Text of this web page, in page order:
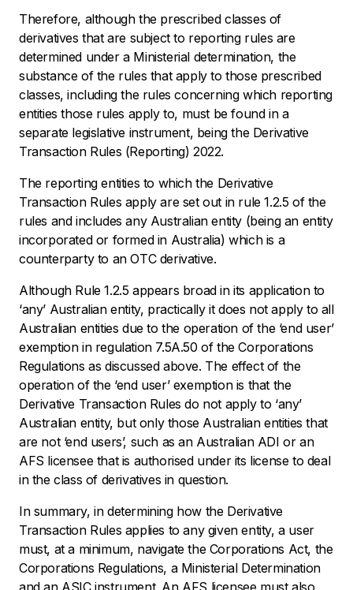
Therefore, although the prescribed classes of
derivatives that are subject to reporting rules are
determined under a Ministerial determination, the
substance of the rules that apply to those prescribed
classes, including the rules concerning which reporting
entities those rules apply to, must be found in a
separate legislative instrument, being the Derivative
Transaction Rules (Reporting) 2022.
The reporting entities to which the Derivative
Transaction Rules apply are set out in rule 1.2.5 of the
rules and includes any Australian entity (being an entity
incorporated or formed in Australia) which is a
counterparty to an OTC derivative.
Although Rule 1.2.5 appears broad in its application to
‘any’ Australian entity, practically it does not apply to all
Australian entities due to the operation of the ‘end user’
exemption in regulation 7.5A.50 of the Corporations
Regulations as discussed above. The effect of the
operation of the ‘end user’ exemption is that the
Derivative Transaction Rules do not apply to ‘any’
Australian entity, but only those Australian entities that
are not ‘end users’, such as an Australian ADI or an
AFS licensee that is authorised under its license to deal
in the class of derivatives in question.
In summary, in determining how the Derivative
Transaction Rules applies to any given entity, a user
must, at a minimum, navigate the Corporations Act, the
Corporations Regulations, a Ministerial Determination